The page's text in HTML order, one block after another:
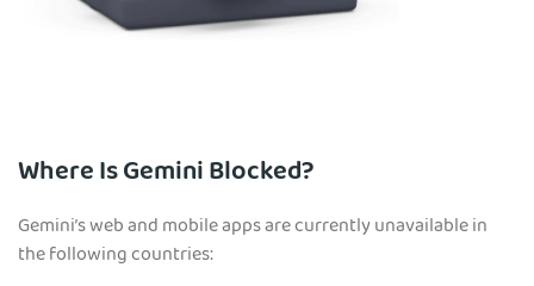
Where Is Gemini Blocked?
Gemini’s web and mobile apps are currently unavailable in
the following countries: